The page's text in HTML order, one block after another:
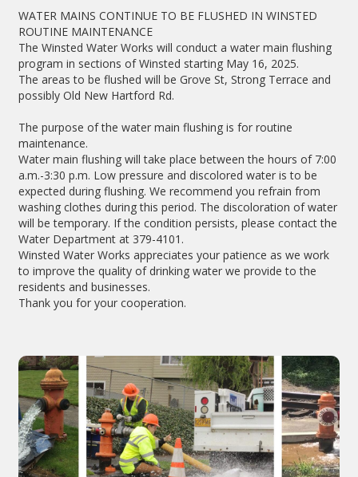
WATER MAINS CONTINUE TO BE FLUSHED IN WINSTED
ROUTINE MAINTENANCE
The Winsted Water Works will conduct a water main flushing
program in sections of Winsted starting May 16, 2025.
The areas to be flushed will be Grove St, Strong Terrace and
possibly Old New Hartford Rd.
The purpose of the water main flushing is for routine
maintenance.
Water main flushing will take place between the hours of 7:00
a.m.-3:30 p.m. Low pressure and discolored water is to be
expected during flushing. We recommend you refrain from
washing clothes during this period. The discoloration of water
will be temporary. If the condition persists, please contact the
Water Department at 379-4101.
Winsted Water Works appreciates your patience as we work
to improve the quality of drinking water we provide to the
residents and businesses.
Thank you for your cooperation.